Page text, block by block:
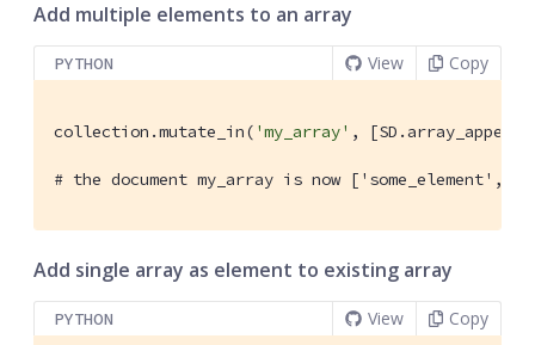
Add multiple elements to an array
PYTHON View Copy
collection.mutate_in( 'my_array' , [SD.array_append(
# the document my_array is now
Add single array as element to existing array
PYTHON View Copy